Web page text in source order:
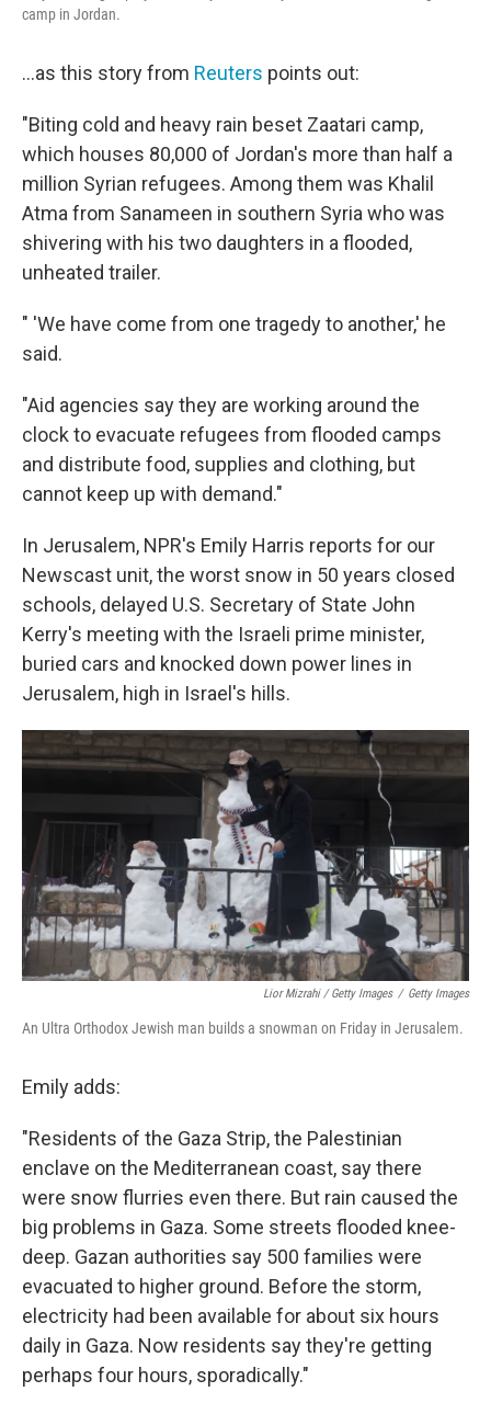
camp in Jordan.
...as this story from Reuters points out:
"Biting cold and heavy rain beset Zaatari camp,
which houses 80,000 of Jordan's more than half a
million Syrian refugees. Among them was Khalil
Atma from Sanameen in southern Syria who was
shivering with his two daughters in a flooded,
unheated trailer.
" 'We have come from one tragedy to another,' he
said.
"Aid agencies say they are working around the
clock to evacuate refugees from flooded camps
and distribute food, supplies and clothing, but
cannot keep up with demand."
In Jerusalem, NPR's Emily Harris reports for our
Newscast unit, the worst snow in 50 years closed
schools, delayed U.S. Secretary of State John
Kerry's meeting with the Israeli prime minister,
buried cars and knocked down power lines in
Jerusalem, high in Israel's hills.
Lior Mizrahi / Getty Images / Getty Images
An Ultra Orthodox Jewish man builds a snowman on Friday in Jerusalem.
Emily adds:
"Residents of the Gaza Strip, the Palestinian
enclave on the Mediterranean coast, say there
were snow flurries even there. But rain caused the
big problems in Gaza. Some streets flooded knee-
deep. Gazan authorities say 500 families were
evacuated to higher ground. Before the storm,
electricity had been available for about six hours
daily in Gaza. Now residents say they're getting
perhaps four hours, sporadically."